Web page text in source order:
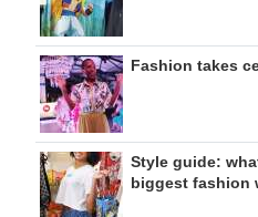
Fashion takes
Style guide:
biggest fashion